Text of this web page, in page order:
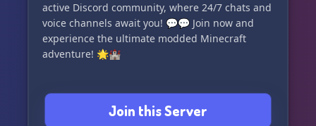
active Discord community, where 24/7 chats and
voice channels await you! 💬💬 Join now and
experience the ultimate modded Minecraft
adventure! 🌟🏰
Join this Server